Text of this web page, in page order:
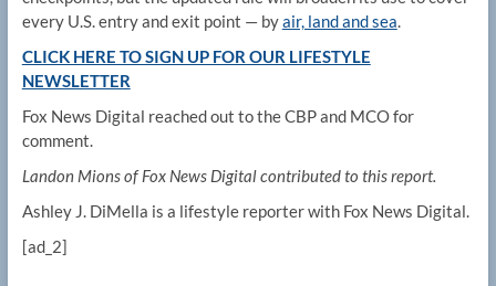
every U.S. entry and exit point — byair, land and sea.
CLICK HERE TO SIGN UP FOR OUR LIFESTYLE
NEWSLETTER
Fox News Digital reached out to the CBP and MCO for
comment.
Landon Mions of Fox News Digital contributed to this report.
Ashley J. DiMella is a lifestyle reporter with Fox News Digital.
[ad_2]